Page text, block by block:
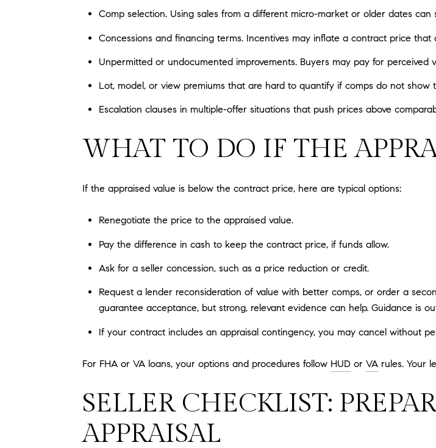
Comp selection. Using sales from a different micro-market or older dates can
Concessions and financing terms. Incentives may inflate a contract price
Unpermitted or undocumented improvements. Buyers may pay for
Lot, model, or view premiums that are hard to quantify if comps do not show
Escalation clauses in multiple-offer situations that push prices above
WHAT TO DO IF THE
If the appraised value is below the contract price, here are typical options:
Renegotiate the price to the appraised value.
Pay the difference in cash to keep the contract price, if funds allow.
Ask for a seller concession, such as a price reduction or credit.
Request a lender reconsideration of value with better comps, or order a
guarantee acceptance, but strong, relevant evidence can help. Guidance is
If your contract includes an appraisal contingency, you may cancel without
For FHA or VA loans, your options and procedures follow HUD or VA rules. Your
SELLER CHECKLIST:
APPRAISAL